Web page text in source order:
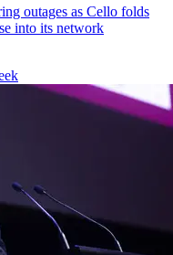
outages as Cello folds
into its network